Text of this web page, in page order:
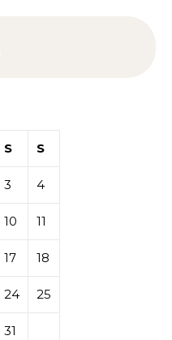
S S
3 4
10 11
17 18
24 25
31